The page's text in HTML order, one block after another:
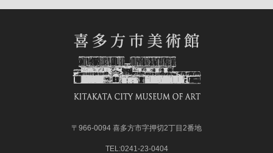
〒966-0094 喜多方市字押切2丁目2番地
TEL:0241-23-0404